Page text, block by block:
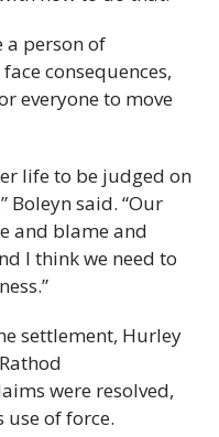
a person of
consequences,
everyone to move
life to be judged on
Boleyn said. “Our
and blame and
I think we need to
settlement, Hurley
were resolved,
use of force.